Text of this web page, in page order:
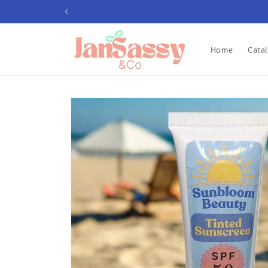
Home
Skip to
information